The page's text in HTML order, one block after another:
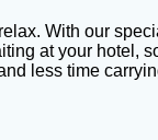
With our
at your hotel,
less time